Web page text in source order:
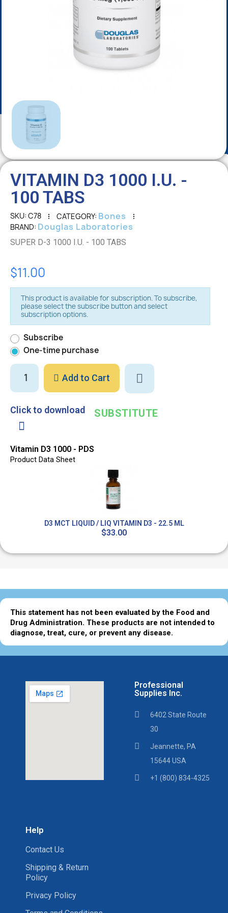
VITAMIN D3 1000 I.U. -
100 TABS
SKU C78 CATEGORY Bones
BRAND Douglas Laboratories
SUPER D-3 1000 I.U. - 100 TABS
$11.00
This product is available for subscription. To subscribe,
please select the subscribe button and select
subscription options.
Subscribe
One-time purchase
Add to Cart
Click to download
Vitamin D3 1000 - PDS
Product Data Sheet
SUBSTITUTE
D3 MCT LIQUID / LIQ VITAMIN D3 - 22.5 ML
$33.00
This statement has not been evaluated by the Food and
Drug Administration. These products are not intended to
diagnose, treat, cure, or prevent any disease.
Professional
Supplies Inc.
6402 State Route
30
Jeannette, PA
15644 USA
+1 (800) 834-4325
Help
Contact Us
Shipping & Return
Policy
Privacy Policy